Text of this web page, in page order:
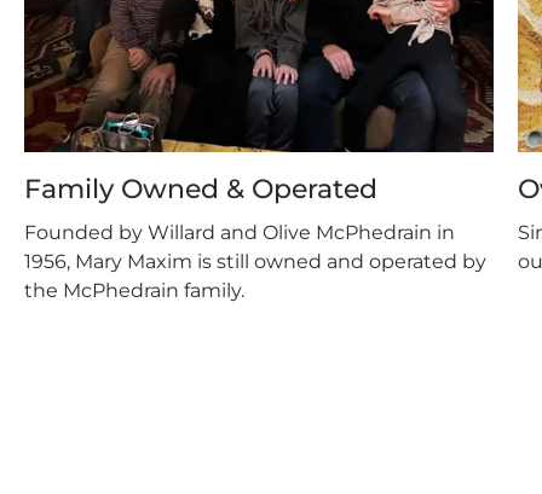
Family Owned & Operated
Founded by Willard and Olive McPhedrain in
1956, Mary Maxim is still owned and operated by
the McPhedrain family.